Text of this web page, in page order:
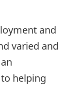
and
varied and
helping